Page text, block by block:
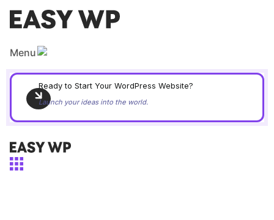
Skip
Menu
Ready to Start Your WordPress Website?
Launch your ideas into the world.